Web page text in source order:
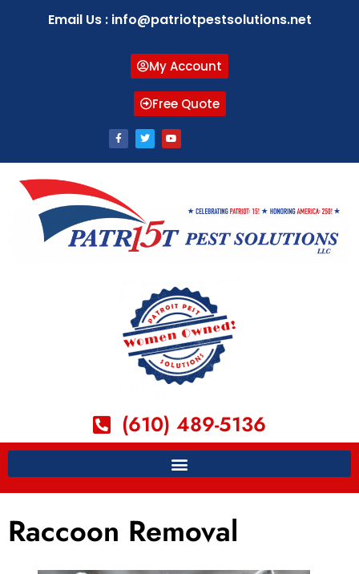
Email Us : info@patriotpestsolutions.net
My Account
Free Quote
(610) 489-5136
Raccoon Removal